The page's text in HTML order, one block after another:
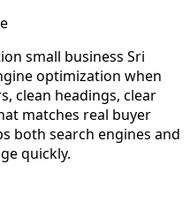
small business Sri
optimization when
clean headings, clear
matches real buyer
both search engines and
quickly.